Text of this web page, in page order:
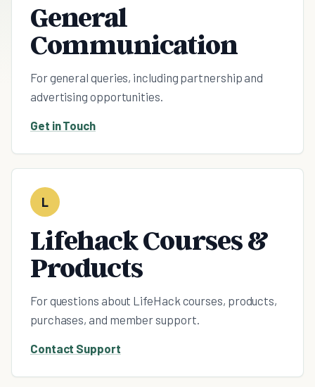
General
Communication
For general queries, including partnership and
advertising opportunities.
Get in Touch
L
Lifehack Courses &
Products
For questions about LifeHack courses, products,
purchases, and member support.
Contact Support